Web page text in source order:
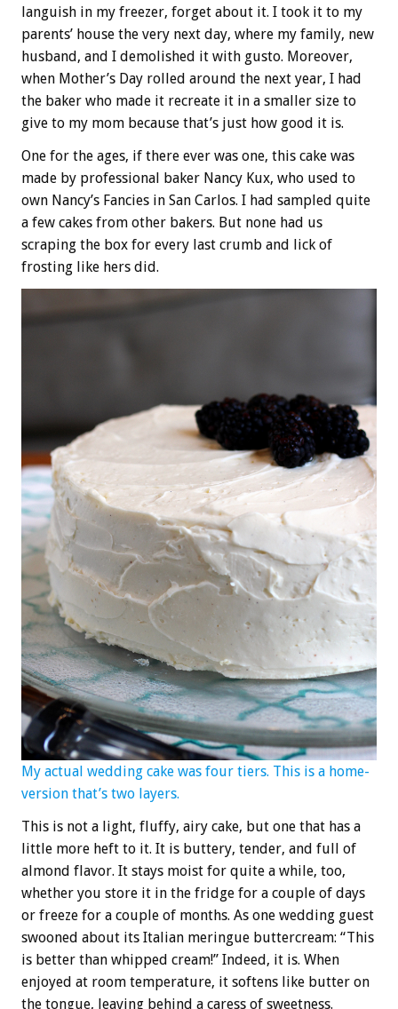
languish in my freezer, forget about it. I took it to my
parents’ house the very next day, where my family, new
husband, and I demolished it with gusto. Moreover,
when Mother’s Day rolled around the next year, I had
the baker who made it recreate it in a smaller size to
give to my mom because that’s just how good it is.
One for the ages, if there ever was one, this cake was
made by professional baker Nancy Kux, who used to
own Nancy’s Fancies in San Carlos. I had sampled quite
a few cakes from other bakers. But none had us
scraping the box for every last crumb and lick of
frosting like hers did.
My actual wedding cake was four tiers. This is a home-
version that’s two layers.
This is not a light, fluffy, airy cake, but one that has a
little more heft to it. It is buttery, tender, and full of
almond flavor. It stays moist for quite a while, too,
whether you store it in the fridge for a couple of days
or freeze for a couple of months. As one wedding guest
swooned about its Italian meringue buttercream: “This
is better than whipped cream!” Indeed, it is. When
enjoyed at room temperature, it softens like butter on
the tongue, leaving behind a caress of sweetness.